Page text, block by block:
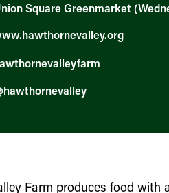
Square Greenmarket
Farm produces food